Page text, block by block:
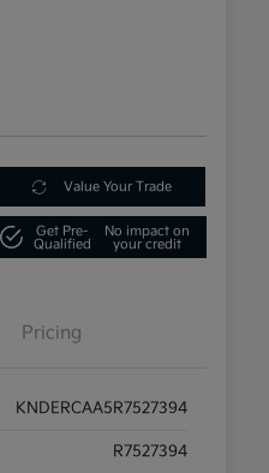
Value Your Trade
Get Pre-
Qualified
No impact on
your credit
Pricing
KNDERCAA5R7527394
R7527394